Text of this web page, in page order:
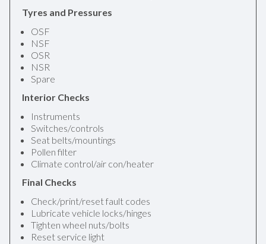
Tyres and Pressures
OSF
NSF
OSR
NSR
Spare
Interior Checks
Instruments
Switches/controls
Seat belts/mountings
Pollen filter
Climate control/air con/heater
Final Checks
Check/print/reset fault codes
Lubricate vehicle locks/hinges
Tighten wheel nuts/bolts
Reset service light